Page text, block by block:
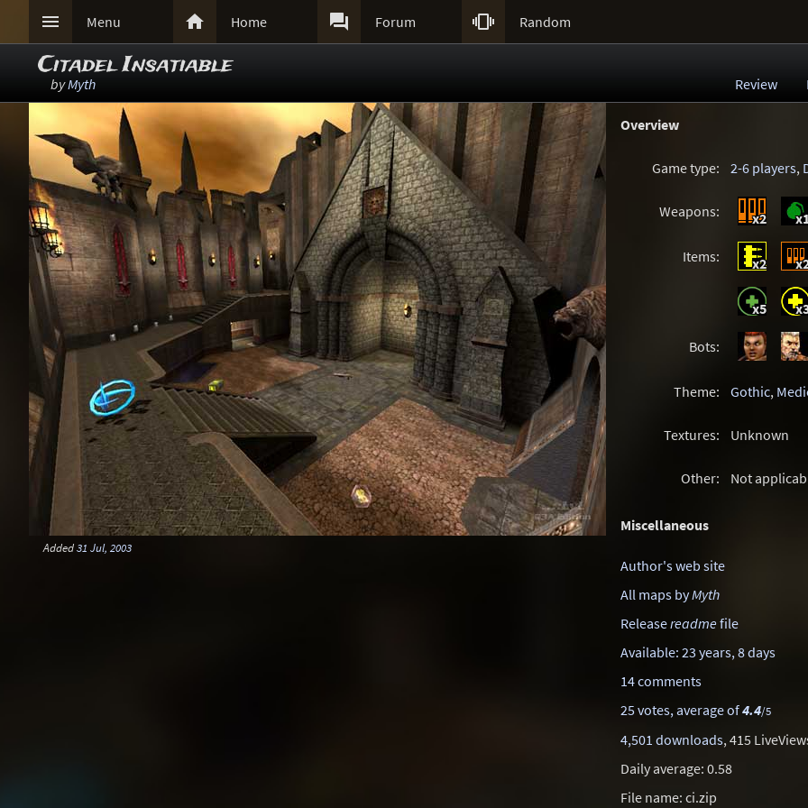
 Menu  Home  Forum  Random
Citadel Insatiable
byMyth Review
Added31 Jul, 2003
Overview
Game type: 2-6 players,
Weapons: x2
Items: x2
x5
Bots:
Theme: Gothic,
Textures: Unknown
Other: Not
Miscellaneous
Author's web site
All maps byMyth
Releasereadmefile
Available: 23 years, 8 days
14 comments
25 votes, average of4.4/5
4,501 downloads, 415
Daily average: 0.58
File name: ci.zip